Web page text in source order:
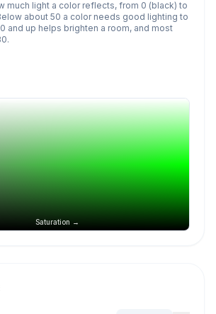
much light a color reflects, from 0 (black) to
about 50 a color needs good lighting to
and up helps brighten a room, and most
Saturation →